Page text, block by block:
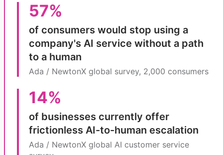
57%
of consumers would stop using a
company's AI service without a path
to a human
Ada / NewtonX global survey, 2,000 consumers
14%
of businesses currently offer
frictionless AI-to-human escalation
Ada / NewtonX global AI customer service